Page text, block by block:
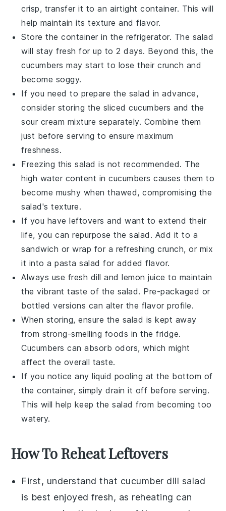
crisp, transfer it to an airtight container. This will
help maintain its texture and flavor.
Store the container in the refrigerator. The salad
will stay fresh for up to 2 days. Beyond this, the
cucumbers may start to lose their crunch and
become soggy.
If you need to prepare the salad in advance,
consider storing the sliced cucumbers and the
sour cream mixture separately. Combine them
just before serving to ensure maximum
freshness.
Freezing this salad is not recommended. The
high water content incucumbers causes them to
become mushy when thawed, compromising the
salad's texture.
If you have leftovers and want to extend their
life, you can repurpose the salad. Add it to a
sandwich or wrap for a refreshing crunch, or mix
it into apasta salad for added flavor.
Always use fresh dill andlemon juice to maintain
the vibrant taste of the salad. Pre-packaged or
bottled versions can alter the flavor profile.
When storing, ensure the salad is kept away
from strong-smelling foods in the fridge.
Cucumbers can absorb odors, which might
affect the overall taste.
If you notice any liquid pooling at the bottom of
the container, simply drain it off before serving.
This will help keep the salad from becoming too
watery.
How To Reheat Leftovers
First, understand that cucumber dill salad
is best enjoyed fresh, as reheating can